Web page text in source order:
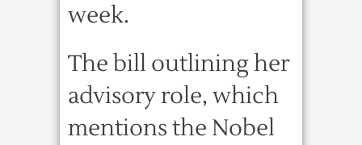
week.
The bill outlining her
advisory role, which
mentions the Nobel